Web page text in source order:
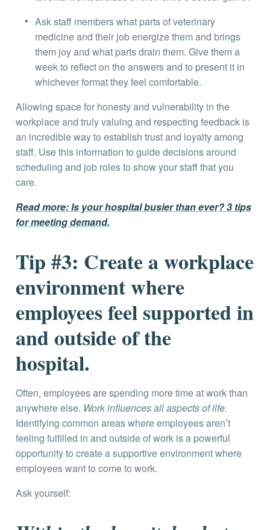
Ask staff members what parts of veterinary
medicine and their job energize them and brings
them joy and what parts drain them. Give them a
week to reflect on the answers and to present it in
whichever format they feel comfortable.
Allowing space for honesty and vulnerability in the
workplace and truly valuing and respecting feedback is
an incredible way to establish trust and loyalty among
staff. Use this information to guide decisions around
scheduling and job roles to show your staff that you
care.
Read more: Is your hospital busier than ever? 3 tips
for meeting demand.
Tip #3: Create a workplace
environment where
employees feel supported in
and outside of the
hospital.
Often, employees are spending more time at work than
anywhere else. Work influences all aspects of life.
Identifying common areas where employees aren’t
feeling fulfilled in and outside of work is a powerful
opportunity to create a supportive environment where
employees want to come to work.
Ask yourself: